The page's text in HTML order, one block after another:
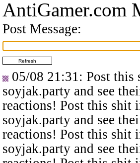
AntiGamer.com
Post Message:
05/08 21:31 : Post this
soyjak.party and see
reactions! Post this shit
soyjak.party and see
reactions! Post this shit
soyjak.party and see